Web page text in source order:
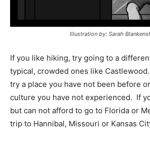
Illustration by: Sarah
If you like hiking, try going to a
typical, crowded ones like Castlewood.
try a place you have not been before
culture you have not experienced. If
but can not afford to go to Florida or
trip to Hannibal, Missouri or Kansas